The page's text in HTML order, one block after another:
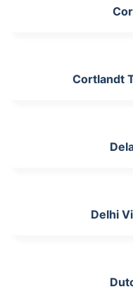
Cortlandt
Delhi